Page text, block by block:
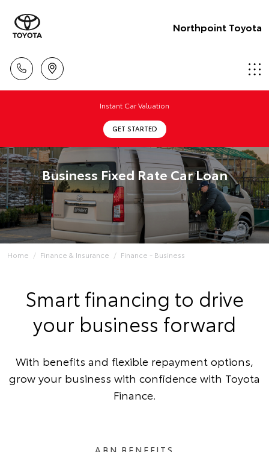
Northpoint Toyota
Instant Car Valuation
GET STARTED
Business Fixed Rate Car Loan
Home Finance & Insurance Finance - Business
Smart financing to drive
your business forward
With benefits and flexible repayment options,
grow your business with confidence with Toyota
Finance.
ABN BENEFITS